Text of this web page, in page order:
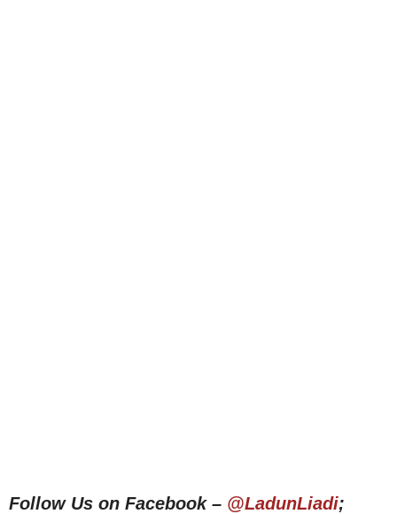
Follow Us on Facebook – @LadunLiadi;